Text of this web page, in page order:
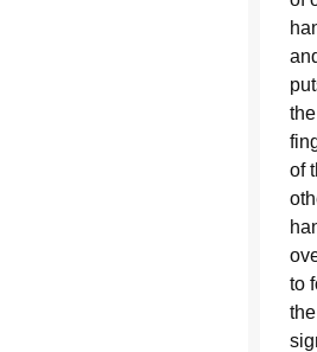
the
of
to
the